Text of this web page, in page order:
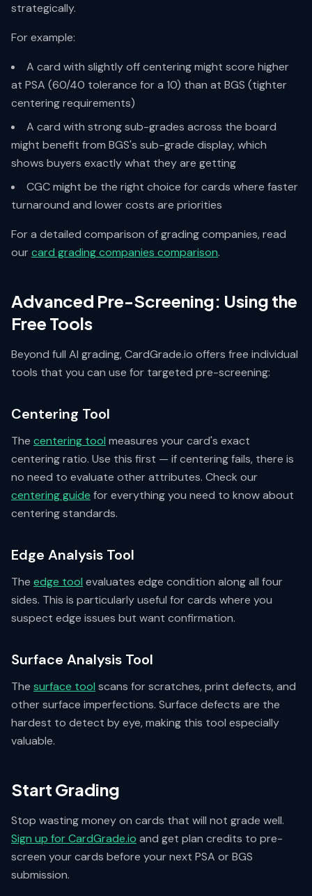
strategically.
For example:
A card with slightly off centering might score higher
at PSA (60/40 tolerance for a 10) than at BGS (tighter
centering requirements)
A card with strong sub-grades across the board
might benefit from BGS's sub-grade display, which
shows buyers exactly what they are getting
CGC might be the right choice for cards where faster
turnaround and lower costs are priorities
For a detailed comparison of grading companies, read
ourcard grading companies comparison.
Advanced Pre-Screening: Using the
Free Tools
Beyond full AI grading, CardGrade.io offers free individual
tools that you can use for targeted pre-screening:
Centering Tool
The centering tool measures your card's exact
centering ratio. Use this first — if centering fails, there is
no need to evaluate other attributes. Check our
centering guide for everything you need to know about
centering standards.
Edge Analysis Tool
The edge tool evaluates edge condition along all four
sides. This is particularly useful for cards where you
suspect edge issues but want confirmation.
Surface Analysis Tool
The surface tool scans for scratches, print defects, and
other surface imperfections. Surface defects are the
hardest to detect by eye, making this tool especially
valuable.
Start Grading
Stop wasting money on cards that will not grade well.
Sign up for CardGrade.io and get plan credits to pre-
screen your cards before your next PSA or BGS
submission.